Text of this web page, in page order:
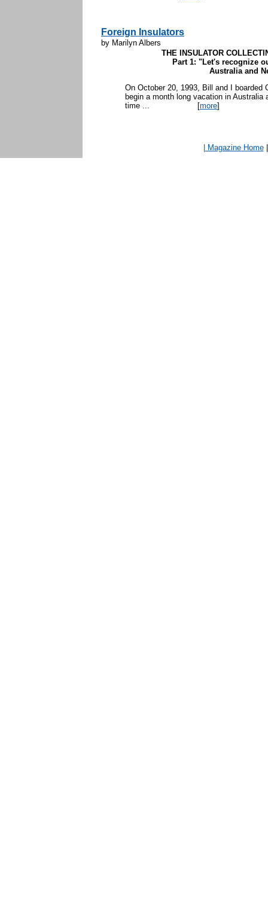
Foreign Insulators
by Marilyn Albers
THE INSULATOR
Part 1: "Let's recognize
Australia and
On October 20, 1993, Bill and I boarded
begin a month long vacation in
time ... [more]
| Magazine Home